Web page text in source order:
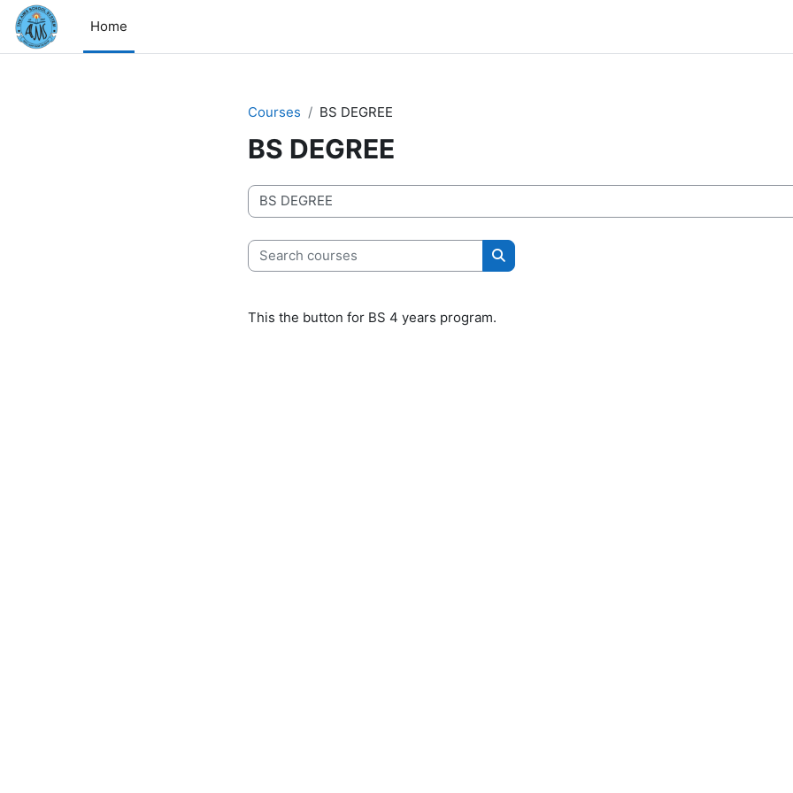
Skip to main content
Home
Courses BS DEGREE
BS DEGREE
Course categories
Search courses
Search courses
This the button for BS 4 years program.